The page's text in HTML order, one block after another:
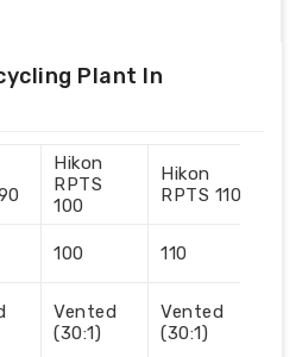
Plant In
Hikon
RPTS
100
Hikon
RPTS 110
100 110
Vented
(30:1)
Vented
(30:1)